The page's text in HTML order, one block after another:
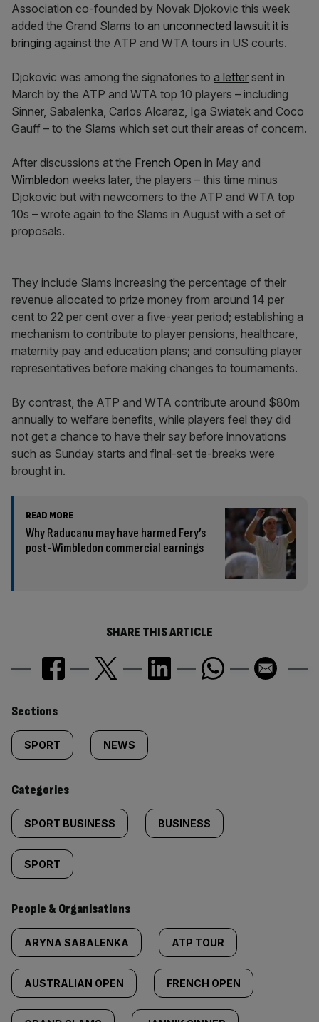
Association co-founded by Novak Djokovic this week
added the Grand Slams to an unconnected lawsuit it is
bringing against the ATP and WTA tours in US courts.
Djokovic was among the signatories to a letter sent in
March by the ATP and WTA top 10 players – including
Sinner, Sabalenka, Carlos Alcaraz, Iga Swiatek and Coco
Gauff – to the Slams which set out their areas of concern.
After discussions at the French Open in May and
Wimbledon weeks later, the players – this time minus
Djokovic but with newcomers to the ATP and WTA top
10s – wrote again to the Slams in August with a set of
proposals.
They include Slams increasing the percentage of their
revenue allocated to prize money from around 14 per
cent to 22 per cent over a five-year period; establishing a
mechanism to contribute to player pensions, healthcare,
maternity pay and education plans; and consulting player
representatives before making changes to tournaments.
By contrast, the ATP and WTA contribute around $80m
annually to welfare benefits, while players feel they did
not get a chance to have their say before innovations
such as Sunday starts and final-set tie-breaks were
brought in.
READ MORE
Why Raducanu may have harmed Fery’s
post-Wimbledon commercial earnings
SHARE THIS ARTICLE
Similarly
tagged
content:
Sections
SPORT NEWS
Categories
SPORT BUSINESS BUSINESS
SPORT
People & Organisations
ARYNA SABALENKA ATP TOUR
AUSTRALIAN OPEN FRENCH OPEN